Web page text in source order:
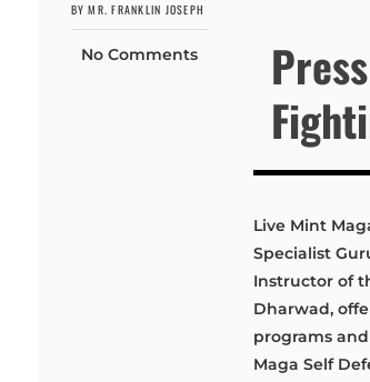
BY MR. FRANKLIN JOSEPH
No Comments
Live Mint
Specialist
Instructor of
Dharwad,
programs
Maga Self